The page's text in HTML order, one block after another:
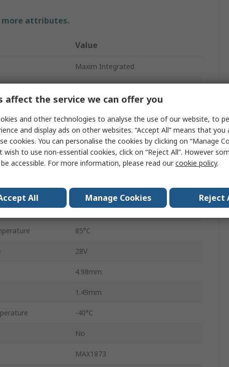
more attributes.
Value
Maxim Integrated
Battery Charge Controller IC
Surface
QSOP
6V
4A
85°C
28V
4.98mm
1.49mm
-40°C
No
MAX1873
affect the service we can offer you
and other technologies to analyse the use of our website, to
and display ads on other websites. “Accept All” means that you
cookies. You can personalise the cookies by clicking on “Manage
wish to use non-essential cookies, click on “Reject All”. However
accessible. For more information, please read ourcookie policy.
All Manage Cookies Reject